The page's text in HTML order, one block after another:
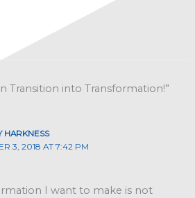
Transition into Transformation!”
HARKNESS
3, 2018 AT 7:42 PM
I want to make is not